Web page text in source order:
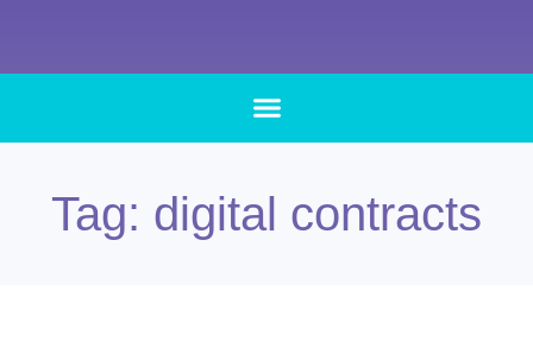
Tag: digital contracts